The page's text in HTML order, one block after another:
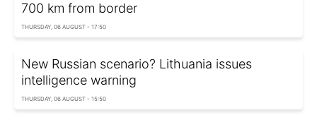
700 km from border
THURSDAY, 06 AUGUST - 17:50
New Russian scenario? Lithuania issues
intelligence warning
THURSDAY, 06 AUGUST - 15:50